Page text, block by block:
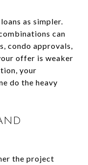
as simpler.
can
condo approvals,
offer is weaker
your
do the heavy
the project